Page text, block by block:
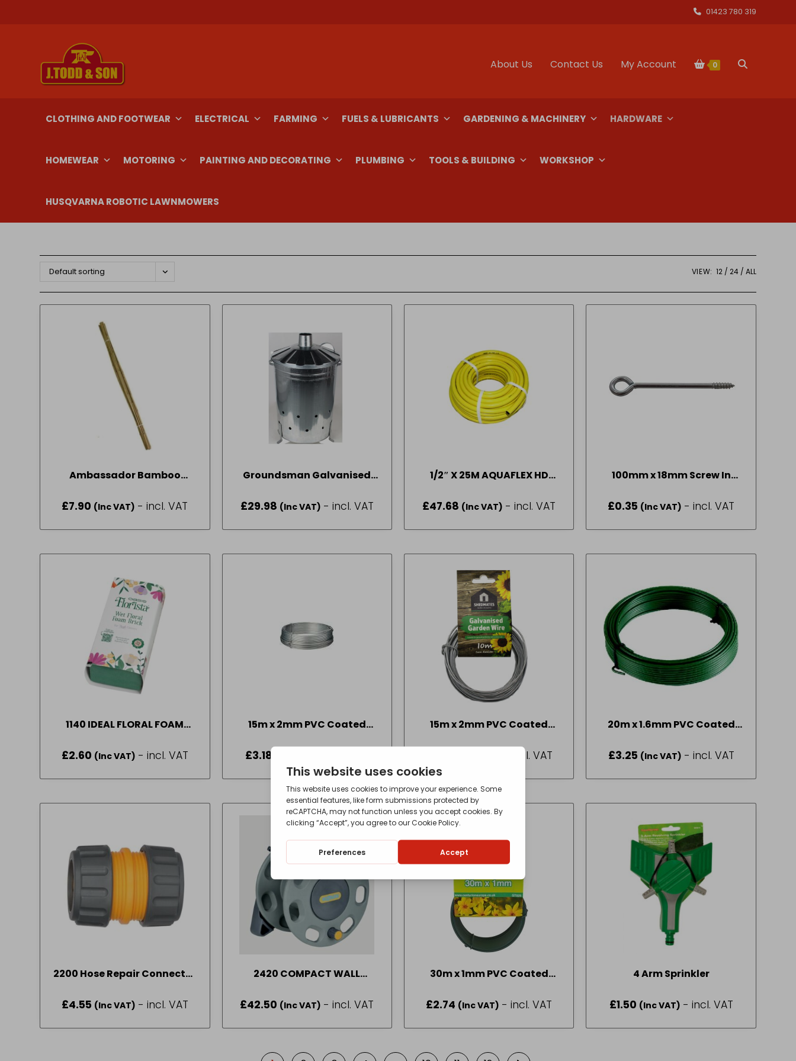
01423 780 319
About Us Contact Us My Account 0 Toggle
CLOTHING AND FOOTWEAR ELECTRICAL FARMING FUELS & LUBRICANTS GARDENING & MACHINERY HARDWARE
HOMEWEAR MOTORING PAINTING AND DECORATING PLUMBING TOOLS & BUILDING WORKSHOP
HUSQVARNA ROBOTIC LAWNMOWERS
Default sorting VIEW: 12 24 ALL
Ambassador Bamboo
£7.90 (Inc VAT) - incl. VAT
Groundsman Galvanised
£29.98 (Inc VAT) - incl. VAT
1/2″ X 25M AQUAFLEX HD
£47.68 (Inc VAT) - incl. VAT
100mm x 18mm Screw In
£0.35 (Inc VAT) - incl. VAT
1140 IDEAL FLORAL FOAM
£2.60 (Inc VAT) - incl. VAT
15m x 2mm PVC Coated
£3.18
15m x 2mm PVC Coated
- incl. VAT
20m x 1.6mm PVC Coated
£3.25 (Inc VAT) - incl. VAT
2200 Hose Repair Connector
£4.55 (Inc VAT) - incl. VAT
2420 COMPACT WALL
£42.50 (Inc VAT) - incl. VAT
30m x 1mm PVC Coated
£2.74 (Inc VAT) - incl. VAT
4 Arm Sprinkler
£1.50 (Inc VAT) - incl. VAT